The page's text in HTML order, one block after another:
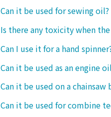
Can it be used for sewing oil?
Is there any toxicity when
Can I use it for a hand
Can it be used as an engine
Can it be used on a chainsaw
Can it be used for combine